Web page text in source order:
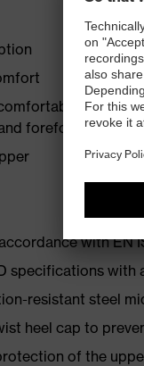
insole
forefoot
with EN
specifications with
resistant steel
heel cap to
of the